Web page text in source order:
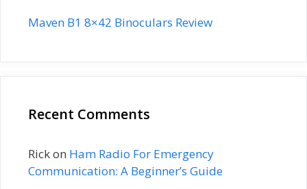
Maven B1 8×42 Binoculars Review
Recent Comments
Rickon Ham Radio For Emergency
Communication: A Beginner’s Guide